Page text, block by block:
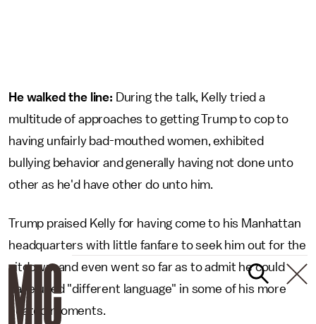
He walked the line: During the talk, Kelly tried a
multitude of approaches to getting Trump to cop to
having unfairly bad-mouthed women, exhibited
bullying behavior and generally having not done unto
other as he'd have other do unto him.
Trump praised Kelly for having come to his Manhattan
headquarters with little fanfare to seek him out for the
sitdown, and even went so far as to admit he could
have used "different language" in some of his more
heated moments.